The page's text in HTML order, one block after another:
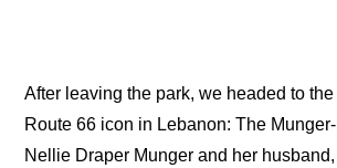
After leaving the park, we headed to
Route 66 icon in Lebanon: The
Nellie Draper Munger and her